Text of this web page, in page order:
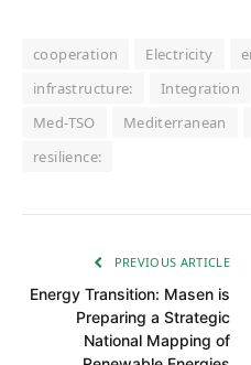
cooperation Electricity
infrastructure:
Integration
Med-TSO
Mediterranean
resilience:
PREVIOUS ARTICLE
Energy Transition: Masen is
Preparing a Strategic
National Mapping of